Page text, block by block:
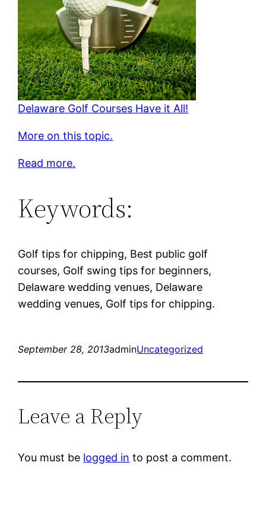
Delaware Golf Courses Have it All!
More on this topic.
Read more.
Keywords:
Golf tips for chipping, Best public golf
courses, Golf swing tips for beginners,
Delaware wedding venues, Delaware
wedding venues, Golf tips for chipping.
September 28, 2013adminUncategorized
Leave a Reply
You must be logged in to post a comment.